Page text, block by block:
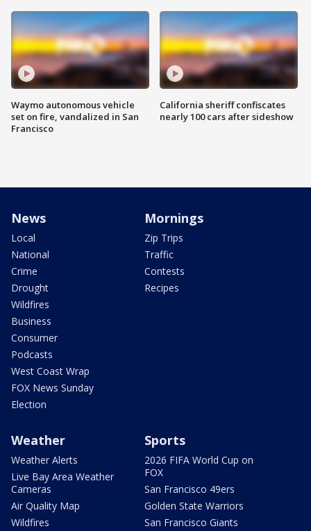
Waymo autonomous vehicle
set on fire, vandalized in San
Francisco
California sheriff confiscates
nearly 100 cars after sideshow
News
Local
National
Crime
Drought
Wildfires
Business
Consumer
Podcasts
West Coast Wrap
FOX News Sunday
Election
Mornings
Zip Trips
Traffic
Contests
Recipes
Weather
Weather Alerts
Live Bay Area Weather
Cameras
Air Quality Map
Wildfires
Sports
2026 FIFA World Cup on
FOX
San Francisco 49ers
Golden State Warriors
San Francisco Giants